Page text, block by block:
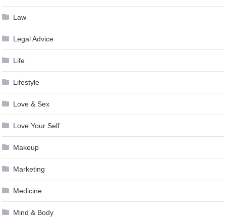
Law
Legal Advice
Life
Lifestyle
Love & Sex
Love Your Self
Makeup
Marketing
Medicine
Mind & Body